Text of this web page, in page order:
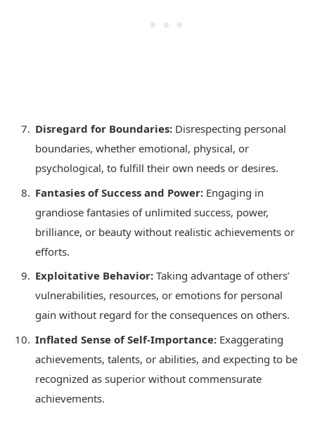
Disregard for Boundaries: Disrespecting personal
boundaries, whether emotional, physical, or
psychological, to fulfill their own needs or desires.
Fantasies of Success and Power: Engaging in
grandiose fantasies of unlimited success, power,
brilliance, or beauty without realistic achievements or
efforts.
Exploitative Behavior: Taking advantage of others’
vulnerabilities, resources, or emotions for personal
gain without regard for the consequences on others.
Inflated Sense of Self-Importance: Exaggerating
achievements, talents, or abilities, and expecting to be
recognized as superior without commensurate
achievements.